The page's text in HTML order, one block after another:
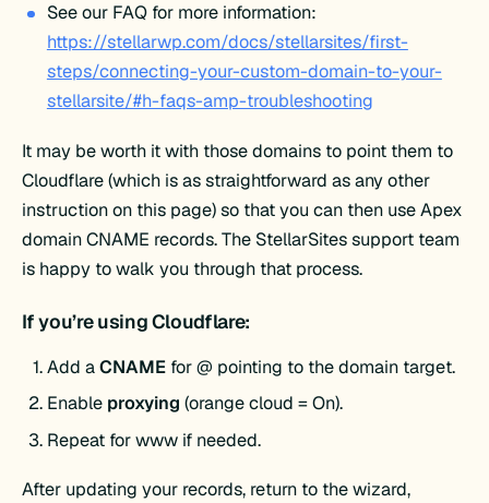
See our FAQ for more information:
https://stellarwp.com/docs/stellarsites/first-
steps/connecting-your-custom-domain-to-your-
stellarsite/#h-faqs-amp-troubleshooting
It may be worth it with those domains to point them to
Cloudflare (which is as straightforward as any other
instruction on this page) so that you can then use Apex
domain CNAME records. The StellarSites support team
is happy to walk you through that process.
If you’re using Cloudflare:
Add aCNAMEfor @ pointing to the domain target.
Enable proxying (orange cloud = On).
Repeat for www if needed.
After updating your records, return to the wizard,